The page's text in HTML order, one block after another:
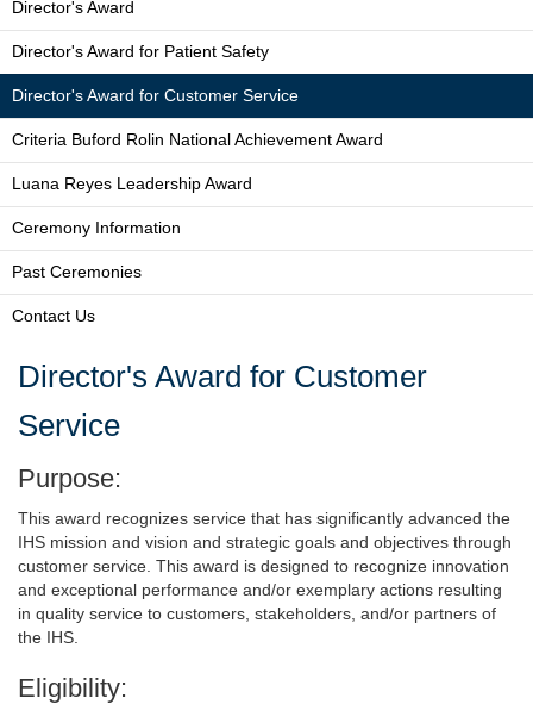
Director's Award
Director's Award for Patient Safety
Director's Award for Customer Service
Criteria Buford Rolin National Achievement Award
Luana Reyes Leadership Award
Ceremony Information
Past Ceremonies
Contact Us
Director's Award for Customer
Service
Purpose:
This award recognizes service that has significantly advanced the
IHS mission and vision and strategic goals and objectives through
customer service. This award is designed to recognize innovation
and exceptional performance and/or exemplary actions resulting
in quality service to customers, stakeholders, and/or partners of
the IHS.
Eligibility: